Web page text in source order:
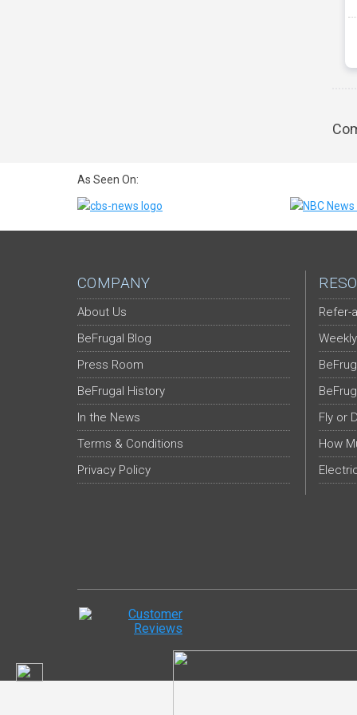
As Seen On:
COMPANY
About Us
BeFrugal Blog
Press Room
BeFrugal History
In the News
Terms & Conditions
Privacy Policy
Refer-
Fly or
How